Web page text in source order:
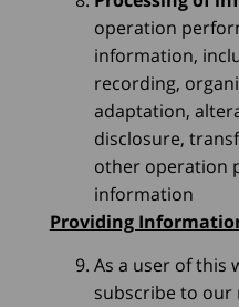
operation
information,
recording,
adaptation,
disclosure,
other operation
information
Providing
As a user of this
subscribe to our